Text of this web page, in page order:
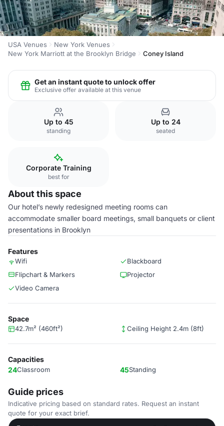
USA Venues
New York Venues
New York Marriott at the Brooklyn Bridge
Coney Island
Get an instant quote to unlock offer
Exclusive offer available at this venue
Up to 45
standing
Up to 24
seated
Corporate Training
best for
About this space
Our hotel’s newly redesigned meeting rooms can
accommodate smaller board meetings, small banquets or client
presentations in Brooklyn
Features
Wifi
Blackboard
Flipchart & Markers
Projector
Video Camera
Space
42.7m² (460ft²) Ceiling Height 2.4m (8ft)
Capacities
24Classroom 45Standing
Guide prices
Indicative pricing based on standard rates. Request an instant
quote for your exact brief.